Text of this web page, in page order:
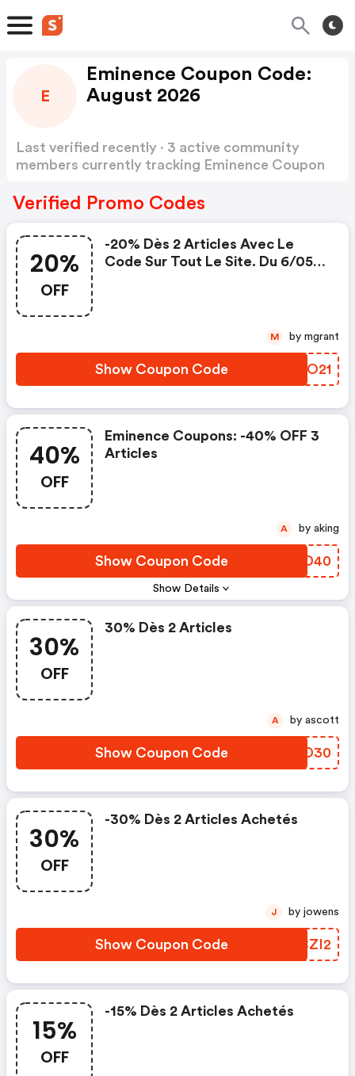
E
Eminence Coupon Code:
August 2026
Last verified recently · 3 active community
members currently tracking Eminence Coupon
Verified Promo Codes
20%
OFF
-20% Dès 2 Articles Avec Le
Code Sur Tout Le Site. Du 6/05
Show Coupon Code ZWKO21
M by mgrant
40%
OFF
Show Details
Eminence Coupons: -40% OFF 3
Articles
Show Coupon Code GBSD40
A by aking
30%
OFF
30% Dès 2 Articles
Show Coupon Code RXMD30
A by ascott
30%
OFF
-30% Dès 2 Articles Achetés
Show Coupon Code CACZI2
J by jowens
15%
OFF
-15% Dès 2 Articles Achetés